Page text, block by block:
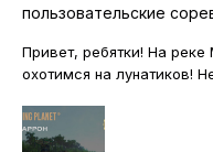
пользовательские
Привет, ребятки! На
охотимся на лунатиков!
обойдётся. Ловим ночью
только одним удилищем и